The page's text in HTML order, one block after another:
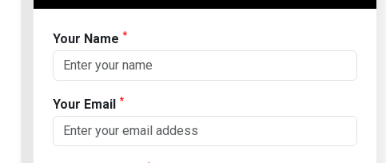
Your Name *
Your Email *